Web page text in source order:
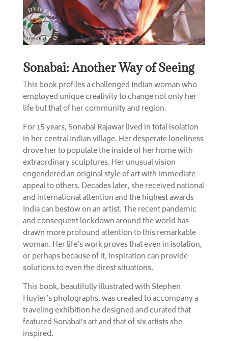
Sonabai: Another Way of Seeing
This book profiles a challenged Indian woman who
employed unique creativity to change not only her
life but that of her community and region.
For 15 years, Sonabai Rajawar lived in total isolation
in her central Indian village. Her desperate loneliness
drove her to populate the inside of her home with
extraordinary sculptures. Her unusual vision
engendered an original style of art with immediate
appeal to others. Decades later, she received national
and international attention and the highest awards
India can bestow on an artist. The recent pandemic
and consequent lockdown around the world has
drawn more profound attention to this remarkable
woman. Her life’s work proves that even in isolation,
or perhaps because of it, inspiration can provide
solutions to even the direst situations.
This book, beautifully illustrated with Stephen
Huyler’s photographs, was created to accompany a
traveling exhibition he designed and curated that
featured Sonabai’s art and that of six artists she
inspired.